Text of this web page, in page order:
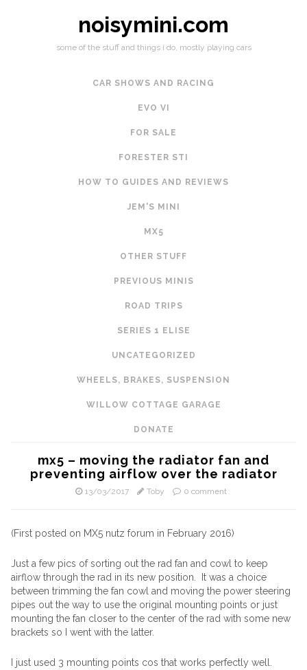
noisymini.com
some of the stuff and things i do, mostly playing cars
CAR SHOWS AND RACING
EVO VI
FOR SALE
FORESTER STI
HOW TO GUIDES AND REVIEWS
JEM'S MINI
MX5
OTHER STUFF
PREVIOUS MINIS
ROAD TRIPS
SERIES 1 ELISE
UNCATEGORIZED
WHEELS, BRAKES, SUSPENSION
WILLOW COTTAGE GARAGE
DONATE
mx5 – moving the radiator fan and
preventing airflow over the radiator
13/03/2017 Toby 0 comment
(First posted on MX5 nutz forum in February 2016)
Just a few pics of sorting out the rad fan and cowl to keep
airflow through the rad in its new position. It was a choice
between trimming the fan cowl and moving the power steering
pipes out the way to use the original mounting points or just
mounting the fan closer to the center of the rad with some new
brackets so I went with the latter.
I just used 3 mounting points cos that works perfectly well.